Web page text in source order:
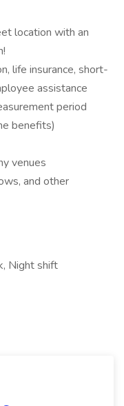
location with an
life insurance, short-
assistance
period
benefits)
venues
and other
Night shift